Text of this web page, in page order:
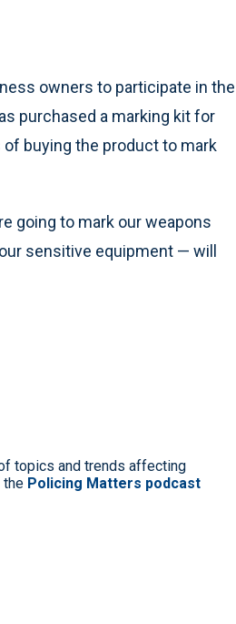
owners to participate in the
purchased a marking kit for
buying the product to mark
going to mark our weapons
sensitive equipment — will
topics and trends affecting
the Policing Matters podcast